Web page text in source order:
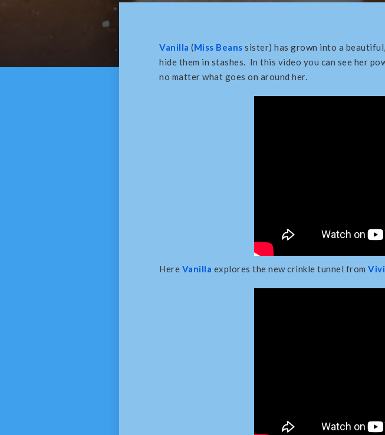
Vanilla (Miss Beans sister) has grown into a
hide them in stashes. In this video you can see her
no matter what goes on around her.
Here Vanilla explores the new crinkle tunnel from